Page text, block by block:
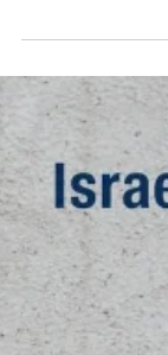
Analysis Review
sentences that I
want to re-read or
and the West: A
Danny Burmawi turned out to be a 5-highlighter
rating for me.
highlighting. Dan Burmawi, a former Muslim born
in Jordan who